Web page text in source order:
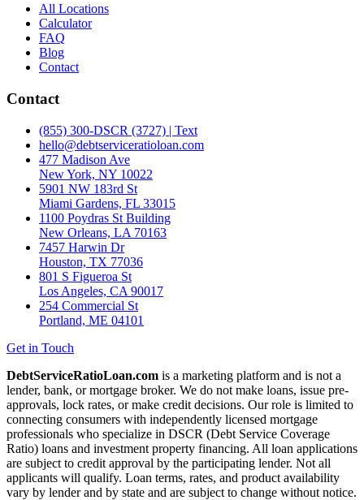
All Locations
Calculator
FAQ
Blog
Contact
Contact
(855) 300-DSCR (3727) | Text
hello@debtserviceratioloan.com
477 Madison Ave
New York, NY 10022
5901 NW 183rd St
Miami Gardens, FL 33015
1100 Poydras St Building
New Orleans, LA 70163
7457 Harwin Dr
Houston, TX 77036
801 S Figueroa St
Los Angeles, CA 90017
254 Commercial St
Portland, ME 04101
Get in Touch
DebtServiceRatioLoan.com is a marketing platform and is not a
lender, bank, or mortgage broker. We do not make loans, issue pre-
approvals, lock rates, or make credit decisions. Our role is limited to
connecting consumers with independently licensed mortgage
professionals who specialize in DSCR (Debt Service Coverage
Ratio) loans and investment property financing. All loan applications
are subject to credit approval by the participating lender. Not all
applicants will qualify. Loan terms, rates, and product availability
vary by lender and by state and are subject to change without notice.